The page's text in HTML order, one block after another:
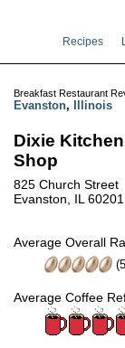
Recipes
Breakfast Restaurant
Evanston, Illinois
Dixie
Shop
825 Church Street
Evanston, IL 60201
Average Overall
(5
Average Coffee